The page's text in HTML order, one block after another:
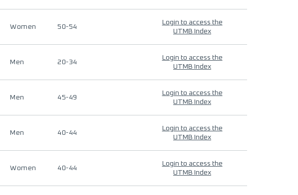
Women 50-54
Login to access the
UTMB Index
Men 20-34
Login to access the
UTMB Index
Men 45-49
Login to access the
UTMB Index
Men 40-44
Login to access the
UTMB Index
Women 40-44
Login to access the
UTMB Index